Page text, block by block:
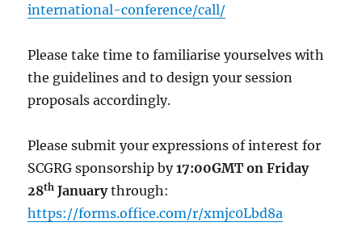
international-conference/call/
Please take time to familiarise yourselves with
the guidelines and to design your session
proposals accordingly.
Please submit your expressions of interest for
SCGRG sponsorship by17:00GMT on Friday
28th Januarythrough:
https://forms.office.com/r/xmjc0Lbd8a